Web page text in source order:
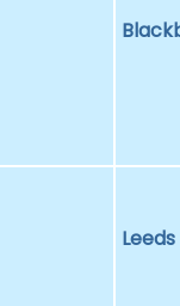
Leeds